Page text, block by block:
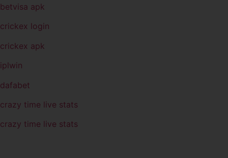
betvisa apk
crickex login
crickex apk
iplwin
dafabet
crazy time live stats
crazy time live stats